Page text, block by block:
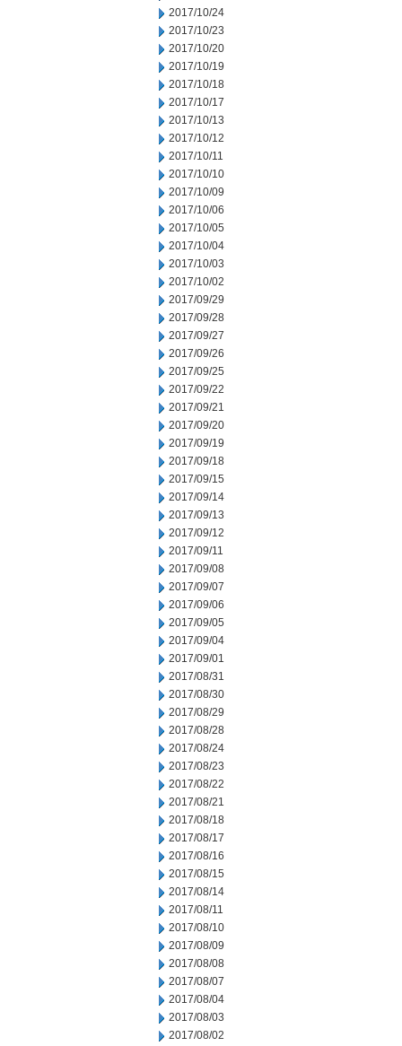
2017/10/24
2017/10/23
2017/10/20
2017/10/19
2017/10/18
2017/10/17
2017/10/13
2017/10/12
2017/10/11
2017/10/10
2017/10/09
2017/10/06
2017/10/05
2017/10/04
2017/10/03
2017/10/02
2017/09/29
2017/09/28
2017/09/27
2017/09/26
2017/09/25
2017/09/22
2017/09/21
2017/09/20
2017/09/19
2017/09/18
2017/09/15
2017/09/14
2017/09/13
2017/09/12
2017/09/11
2017/09/08
2017/09/07
2017/09/06
2017/09/05
2017/09/04
2017/09/01
2017/08/31
2017/08/30
2017/08/29
2017/08/28
2017/08/24
2017/08/23
2017/08/22
2017/08/21
2017/08/18
2017/08/17
2017/08/16
2017/08/15
2017/08/14
2017/08/11
2017/08/10
2017/08/09
2017/08/08
2017/08/07
2017/08/04
2017/08/03
2017/08/02